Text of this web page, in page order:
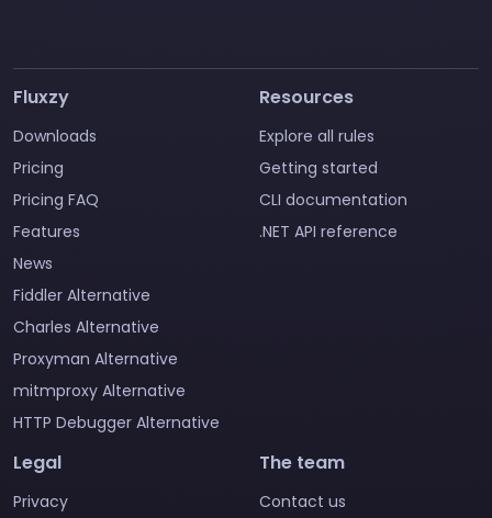
Fluxzy
Downloads
Pricing
Pricing FAQ
Features
News
Fiddler Alternative
Charles Alternative
Proxyman Alternative
mitmproxy Alternative
HTTP Debugger Alternative
Resources
Explore all rules
Getting started
CLI documentation
.NET API reference
Legal
Privacy
The team
Contact us